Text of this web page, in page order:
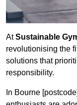
AtSustainable
revolutionising the
solutions that
responsibility.
In Bourne